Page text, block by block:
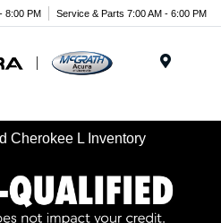
8:00 PM Service & Parts 7:00 AM - 6:00 PM
Cherokee L Inventory